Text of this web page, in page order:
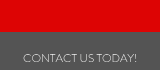
CONTACT US TODAY!